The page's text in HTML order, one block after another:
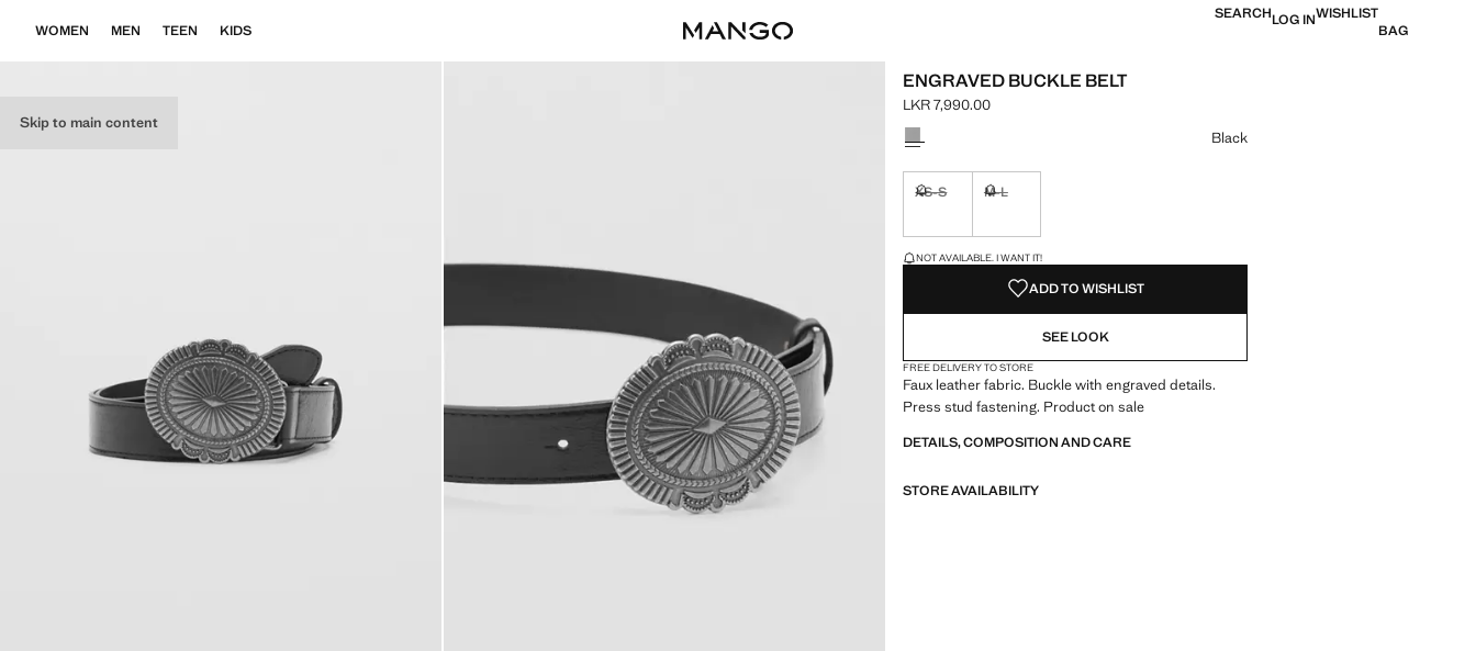
Skip to main content
WOMEN MEN TEEN KIDS
SEARCHLOG INWISHLIST
BAG
ENGRAVED BUCKLE BELT
Current price [LKR 7,990.00 ]
LKR 7,990.00
Select a colour
Black
XS-S M-L
LAST FEW ITEMS!
NOT AVAILABLE. I WANT IT!
ADD TO WISHLIST
SEE LOOK
FREE DELIVERY TO STORE
Faux leather fabric. Buckle with engraved details.
Press stud fastening. Product on sale
DETAILS, COMPOSITION AND CARE
STORE AVAILABILITY